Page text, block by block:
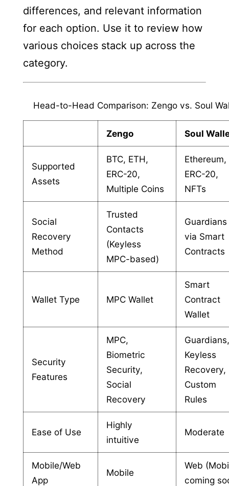
differences, and relevant information
for each option. Use it to review how
various choices stack up across the
category.
Head-to-Head Comparison: Zengo vs. Soul
Zengo Soul
Supported
Assets
BTC, ETH,
ERC-20,
Multiple Coins
Ethereum,
ERC-20,
NFTs
Social
Recovery
Method
Trusted
Contacts
(Keyless
MPC-based)
Guardians
via Smart
Contracts
Wallet Type MPC Wallet
Smart
Contract
Wallet
Security
Features
MPC,
Biometric
Security,
Social
Recovery
Keyless
Recovery,
Custom
Rules
Ease of Use
Highly
intuitive
Moderate
Mobile/Web
App
Mobile
Web
coming